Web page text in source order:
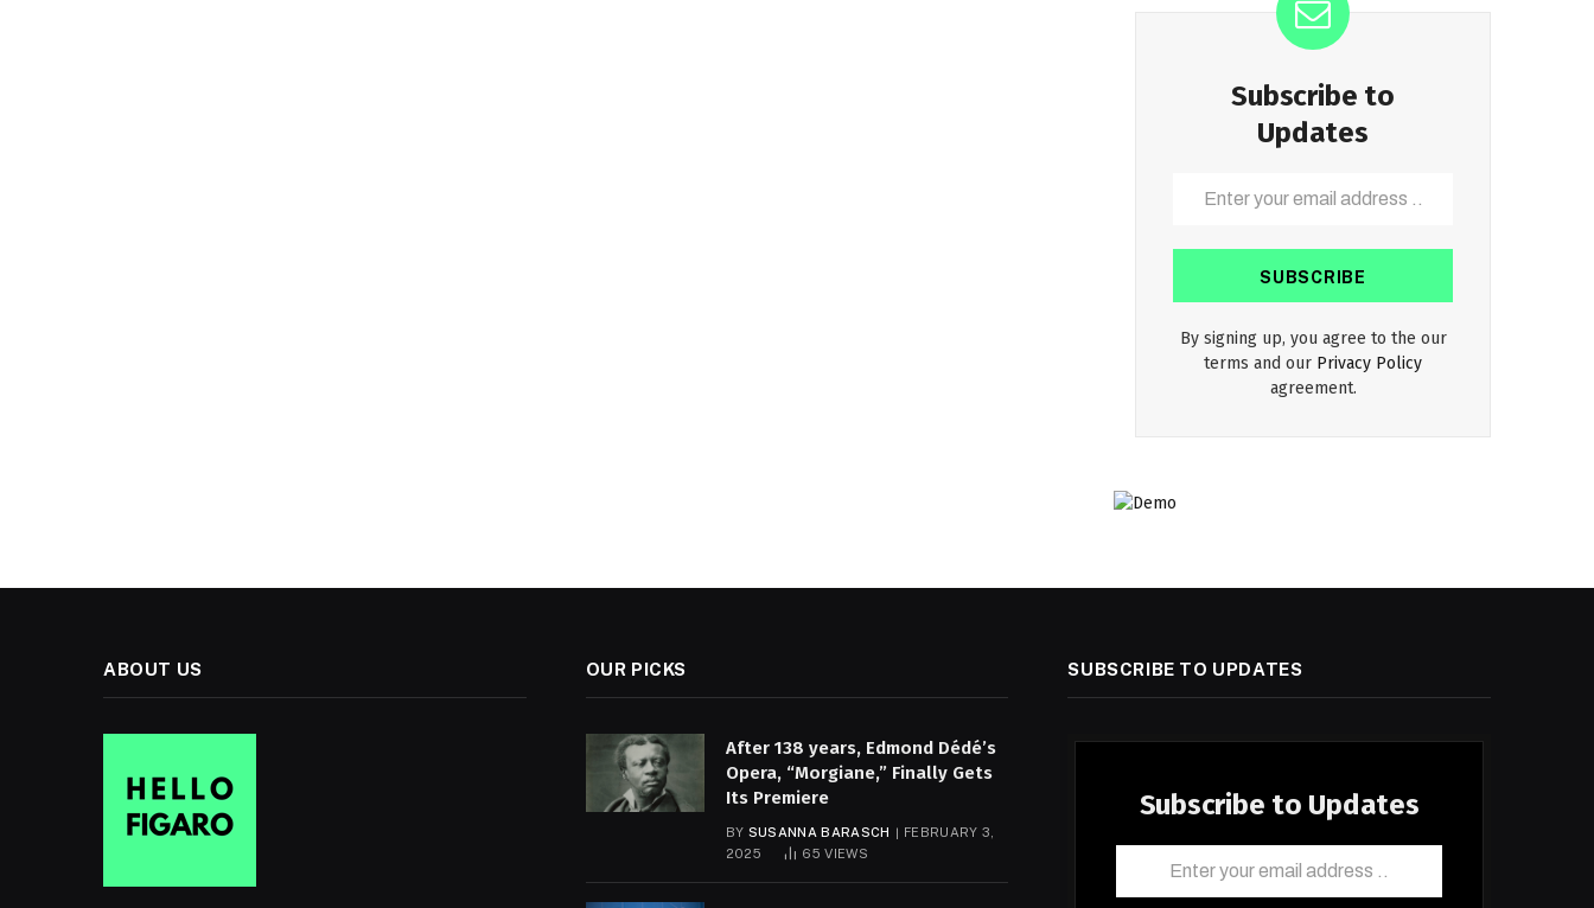
Subscribe to
Updates
By signing up, you agree to the our
terms and our Privacy Policy
agreement.
ABOUT US OUR PICKS
After 138 years, Edmond Dédé’s
Opera, “Morgiane,” Finally Gets
Its Premiere
BY SUSANNA BARASCH
FEBRUARY 3,
2025
65VIEWS
SUBSCRIBE TO UPDATES
Subscribe to Updates